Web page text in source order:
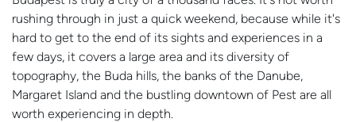
rushing through in just a quick weekend, because while it's
hard to get to the end of its sights and experiences in a
few days, it covers a large area and its diversity of
topography, the Buda hills, the banks of the Danube,
Margaret Island and the bustling downtown of Pest are all
worth experiencing in depth.